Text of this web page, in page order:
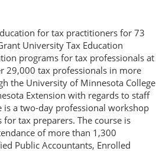
for tax practitioners for 73
University Tax Education
programs for tax professionals at
29,000 tax professionals in more
the University of Minnesota College
Extension with regards to staff
is a two-day professional workshop
tax preparers. The course is
of more than 1,300
Public Accountants, Enrolled